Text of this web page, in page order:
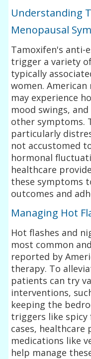
Understanding
Menopausal
Tamoxifen's anti-
trigger a variety
typically
women.
may experience
mood swings,
other symptoms.
particularly
not accustomed
hormonal
healthcare
these symptoms
outcomes and
Managing Hot
Hot flashes and
most common
reported by
therapy. To
patients can try
interventions,
keeping the
triggers like spicy
cases, healthcare
medications like
help manage